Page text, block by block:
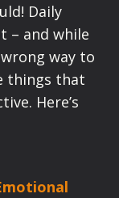
Daily
– and while
way to
things that
Here’s